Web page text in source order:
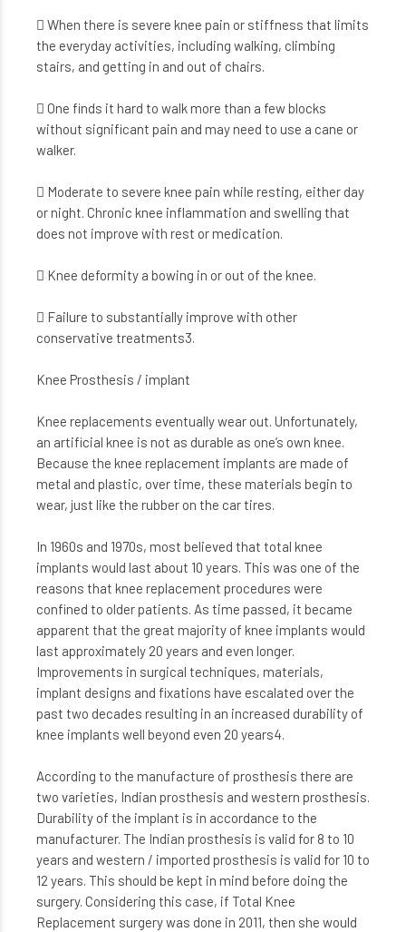
 When there is severe knee pain or stiffness that limits
the everyday activities, including walking, climbing
stairs, and getting in and out of chairs.
 One finds it hard to walk more than a few blocks
without significant pain and may need to use a cane or
walker.
 Moderate to severe knee pain while resting, either day
or night. Chronic knee inflammation and swelling that
does not improve with rest or medication.
 Knee deformity a bowing in or out of the knee.
 Failure to substantially improve with other
conservative treatments3.
Knee Prosthesis / implant
Knee replacements eventually wear out. Unfortunately,
an artificial knee is not as durable as one’s own knee.
Because the knee replacement implants are made of
metal and plastic, over time, these materials begin to
wear, just like the rubber on the car tires.
In 1960s and 1970s, most believed that total knee
implants would last about 10 years. This was one of the
reasons that knee replacement procedures were
confined to older patients. As time passed, it became
apparent that the great majority of knee implants would
last approximately 20 years and even longer.
Improvements in surgical techniques, materials,
implant designs and fixations have escalated over the
past two decades resulting in an increased durability of
knee implants well beyond even 20 years4.
According to the manufacture of prosthesis there are
two varieties, Indian prosthesis and western prosthesis.
Durability of the implant is in accordance to the
manufacturer. The Indian prosthesis is valid for 8 to 10
years and western / imported prosthesis is valid for 10 to
12 years. This should be kept in mind before doing the
surgery. Considering this case, if Total Knee
Replacement surgery was done in 2011, then she would